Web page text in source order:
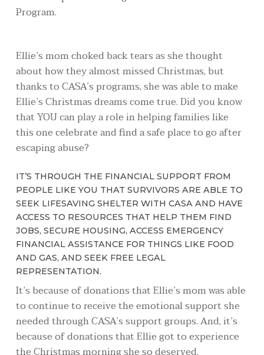
Program.
Ellie’s mom choked back tears as she thought
about how they almost missed Christmas, but
thanks to CASA’s programs, she was able to make
Ellie’s Christmas dreams come true. Did you know
that YOU can play a role in helping families like
this one celebrate and find a safe place to go after
escaping abuse?
IT’S THROUGH THE FINANCIAL SUPPORT FROM
PEOPLE LIKE YOU THAT SURVIVORS ARE ABLE TO
SEEK LIFESAVING SHELTER WITH CASA AND HAVE
ACCESS TO RESOURCES THAT HELP THEM FIND
JOBS, SECURE HOUSING, ACCESS EMERGENCY
FINANCIAL ASSISTANCE FOR THINGS LIKE FOOD
AND GAS, AND SEEK FREE LEGAL
REPRESENTATION.
It’s because of donations that Ellie’s mom was able
to continue to receive the emotional support she
needed through CASA’s support groups. And, it’s
because of donations that Ellie got to experience